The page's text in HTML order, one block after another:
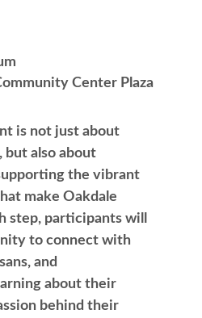
Center Plaza
is not just about
but also about
the vibrant
make Oakdale
step, participants will
to connect with
and
about their
behind their